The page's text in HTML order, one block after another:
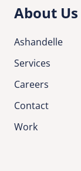
About Us
Ashandelle
Services
Careers
Contact
Work